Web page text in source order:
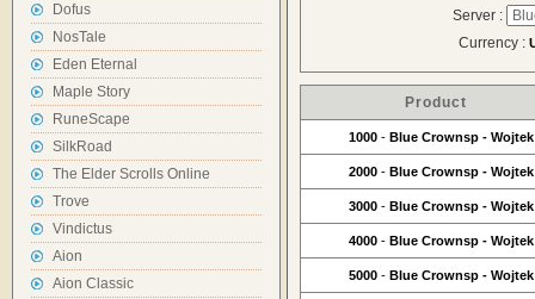
Dofus
NosTale
Eden Eternal
Maple Story
RuneScape
SilkRoad
The Elder Scrolls Online
Trove
Vindictus
Aion
Aion Classic
Server :
Currency :
Product
1000 - Blue Crownsp - Wojtek
2000 - Blue Crownsp - Wojtek
3000 - Blue Crownsp - Wojtek
4000 - Blue Crownsp - Wojtek
5000 - Blue Crownsp - Wojtek